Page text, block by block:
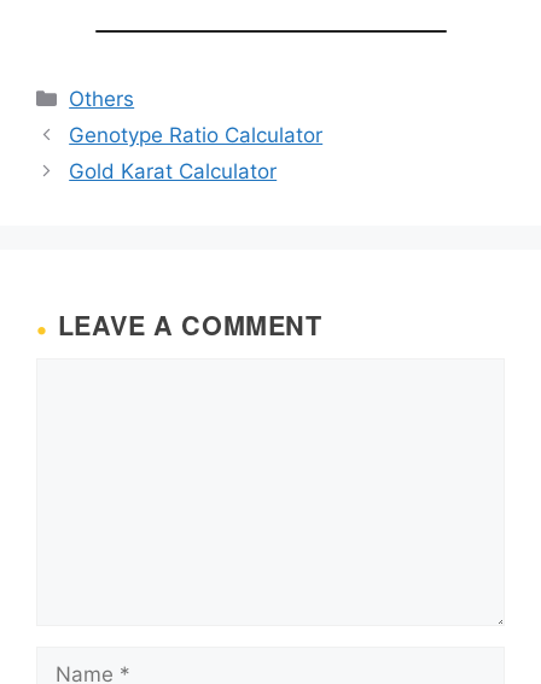
Categories
Others
Genotype Ratio Calculator
Gold Karat Calculator
LEAVE A COMMENT